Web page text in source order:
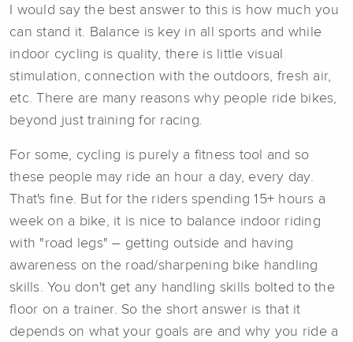
I would say the best answer to this is how much you
can stand it. Balance is key in all sports and while
indoor cycling is quality, there is little visual
stimulation, connection with the outdoors, fresh air,
etc. There are many reasons why people ride bikes,
beyond just training for racing.
For some, cycling is purely a fitness tool and so
these people may ride an hour a day, every day.
That's fine. But for the riders spending 15+ hours a
week on a bike, it is nice to balance indoor riding
with "road legs" – getting outside and having
awareness on the road/sharpening bike handling
skills. You don't get any handling skills bolted to the
floor on a trainer. So the short answer is that it
depends on what your goals are and why you ride a